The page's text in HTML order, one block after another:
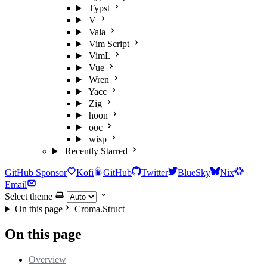
Typst
V
Vala
Vim Script
VimL
Vue
Wren
Yacc
Zig
hoon
ooc
wisp
Recently Starred
GitHub Sponsor Kofi GitHub Twitter BlueSky
Nix
Email
Select theme
On this page
Croma.Struct
On this page
Overview